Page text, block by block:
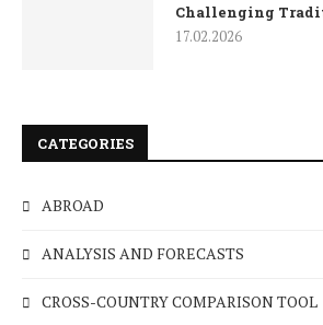
Challenging
17.02.2026
CATEGORIES
ABROAD
ANALYSIS AND FORECASTS
CROSS-COUNTRY COMPARISON TOOL